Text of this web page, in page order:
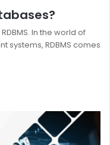
In the world of
systems, RDBMS comes